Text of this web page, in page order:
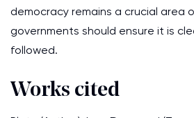
democracy remains a crucial area
governments should ensure it is
followed.
Works cited